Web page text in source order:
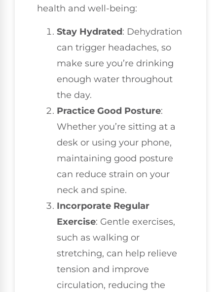
health and well-being:
Stay Hydrated: Dehydration
can trigger headaches, so
make sure you’re drinking
enough water throughout
the day.
Practice Good Posture:
Whether you’re sitting at a
desk or using your phone,
maintaining good posture
can reduce strain on your
neck and spine.
Incorporate Regular
Exercise: Gentle exercises,
such as walking or
stretching, can help relieve
tension and improve
circulation, reducing the